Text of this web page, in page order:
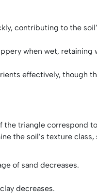
contributing to the
when wet, retaining
effectively, though
the triangle correspond
the soil’s texture class,
of sand decreases.
decreases.